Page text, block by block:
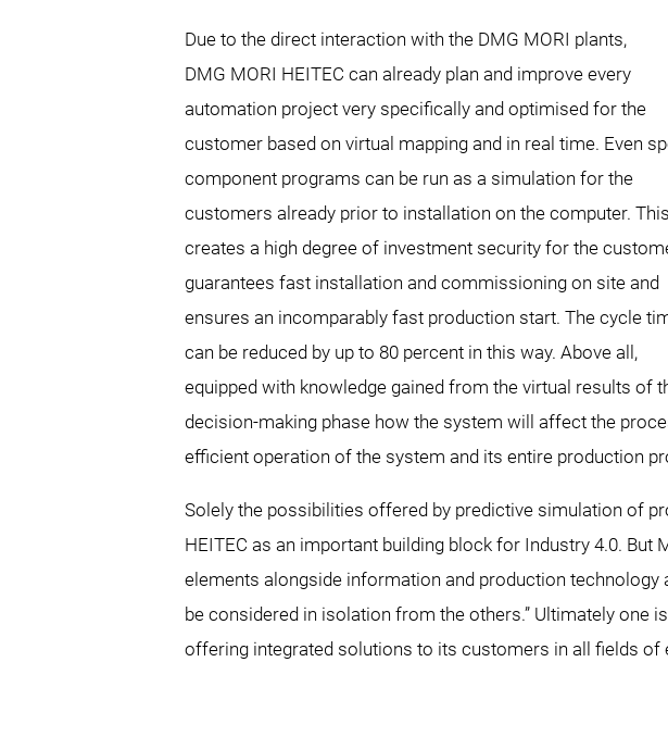
Due to the direct interaction with the DMG MORI plants,
DMG MORI HEITEC can already plan and improve every
automation project very specifically and optimised for the
customer based on virtual mapping and in real time. Even
component programs can be run as a simulation for the
customers already prior to installation on the computer. This
creates a high degree of investment security for the
guarantees fast installation and commissioning on site and
ensures an incomparably fast production start. The cycle
can be reduced by up to 80 percent in this way. Above all,
equipped with knowledge gained from the virtual results of
decision-making phase how the system will affect the
efficient operation of the system and its entire production
Solely the possibilities offered by predictive simulation of
HEITEC as an important building block for Industry 4.0.
elements alongside information and production
be considered in isolation from the others.” Ultimately one
offering integrated solutions to its customers in all fields of